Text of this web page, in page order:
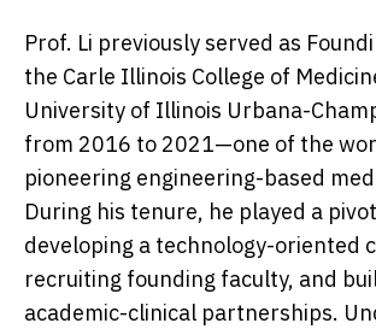
Prof. Li previously served as
the Carle Illinois College of
University of Illinois Urbana-
from 2016 to 2021—one of the
pioneering engineering-based
During his tenure, he played a
developing a technology-oriented
recruiting founding faculty, and
academic-clinical partnerships.